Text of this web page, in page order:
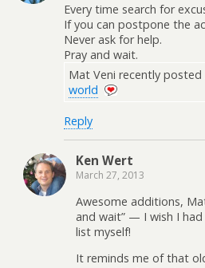
Every time search for
If you can postpone the
Never ask for help.
Pray and wait.
Mat Veni recently
world
Reply
Ken Wert
March 27, 2013
Awesome additions,
and wait” — I wish I
list myself!
It reminds me of that